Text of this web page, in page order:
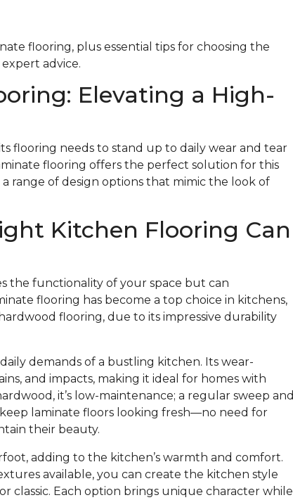
flooring, plus essential tips for choosing the
advice.
Elevating a High-
flooring needs to stand up to daily wear and tear
flooring offers the perfect solution for this
range of design options that mimic the look of
Kitchen Flooring Can
the functionality of your space but can
flooring has become a top choice in kitchens,
flooring, due to its impressive durability
demands of a bustling kitchen. Its wear-
and impacts, making it ideal for homes with
it’s low-maintenance; a regular sweep and
laminate floors looking fresh—no need for
their beauty.
adding to the kitchen’s warmth and comfort.
available, you can create the kitchen style
classic. Each option brings unique character while